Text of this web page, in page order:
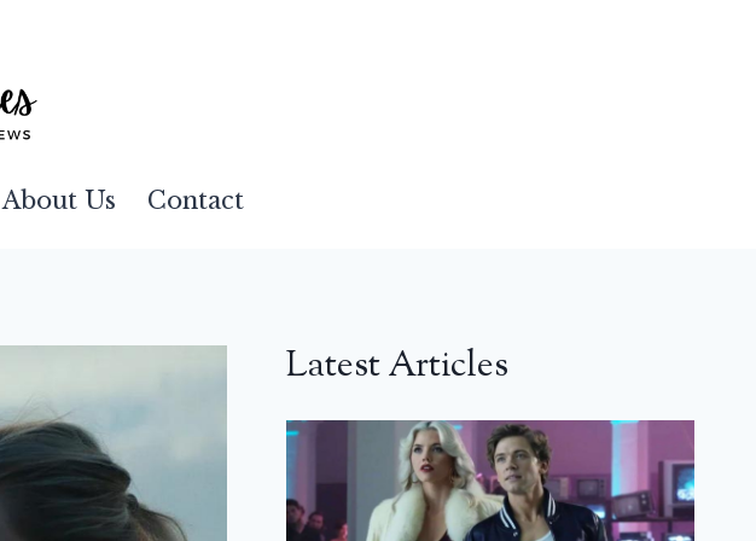
About Us Contact
Latest Articles